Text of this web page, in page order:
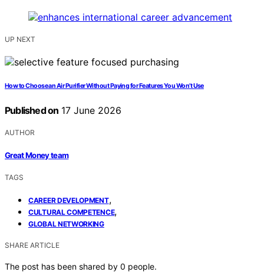
UP NEXT
How to Choose an Air Purifier Without Paying for Features You Won’t Use
Published on 17 June 2026
AUTHOR
Great Money team
TAGS
CAREER DEVELOPMENT,
CULTURAL COMPETENCE,
GLOBAL NETWORKING
SHARE ARTICLE
The post has been shared by 0 people.